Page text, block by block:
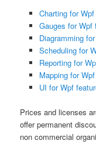
Charting for
Gauges for Wpf
Diagramming
Scheduling for
Reporting for
Mapping for
UI for Wpf
Prices and licenses
offer permanent
non commercial